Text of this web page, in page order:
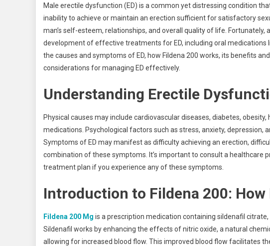
Male erectile dysfunction (ED) is a common yet distressing condition
inability to achieve or maintain an erection sufficient for satisfactory
man’s self-esteem, relationships, and overall quality of life.
development of effective treatments for ED, including oral medications
the causes and symptoms of ED, how Fildena 200 works, its benefits
considerations for managing ED effectively.
Understanding Erectile
Physical causes may include cardiovascular diseases, diabetes,
medications. Psychological factors such as stress, anxiety, depression,
Symptoms of ED may manifest as difficulty achieving an erection,
combination of these symptoms. It’s important to consult a healthcare
treatment plan if you experience any of these symptoms.
Introduction to Fildena 200: How
Fildena 200 Mg is a prescription medication containing sildenafil
Sildenafil works by enhancing the effects of nitric oxide, a natural
allowing for increased blood flow. This improved blood flow facilitates